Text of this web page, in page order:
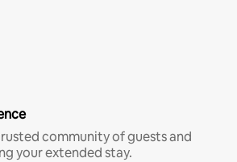
community of guests and
your extended stay.